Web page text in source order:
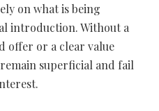
on what is being
introduction. Without a
offer or a clear value
superficial and fail